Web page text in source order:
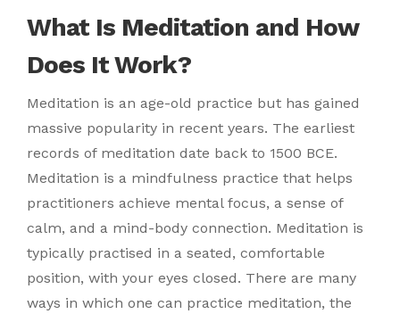
What Is Meditation and How
Does It Work?
Meditation is an age-old practice but has gained
massive popularity in recent years. The earliest
records of meditation date back to 1500 BCE.
Meditation is a mindfulness practice that helps
practitioners achieve mental focus, a sense of
calm, and a mind-body connection. Meditation is
typically practised in a seated, comfortable
position, with your eyes closed. There are many
ways in which one can practice meditation, the